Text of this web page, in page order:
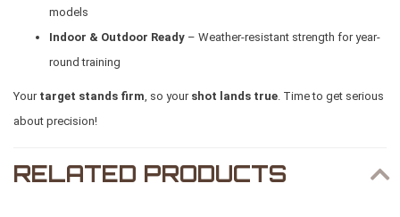
models
Indoor & Outdoor Ready – Weather-resistant strength for year-
round training
Your target stands firm, so your shot lands true. Time to get serious
about precision!
RELATED PRODUCTS